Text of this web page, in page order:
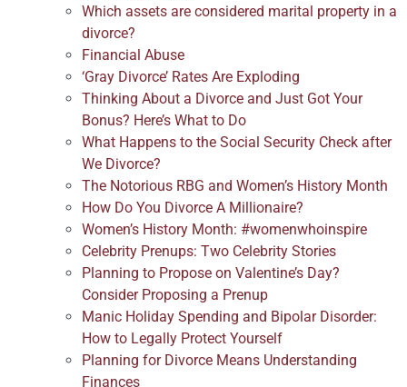
Which assets are considered marital property in a
divorce?
Financial Abuse
‘Gray Divorce’ Rates Are Exploding
Thinking About a Divorce and Just Got Your
Bonus? Here’s What to Do
What Happens to the Social Security Check after
We Divorce?
The Notorious RBG and Women’s History Month
How Do You Divorce A Millionaire?
Women’s History Month: #womenwhoinspire
Celebrity Prenups: Two Celebrity Stories
Planning to Propose on Valentine’s Day?
Consider Proposing a Prenup
Manic Holiday Spending and Bipolar Disorder:
How to Legally Protect Yourself
Planning for Divorce Means Understanding
Finances